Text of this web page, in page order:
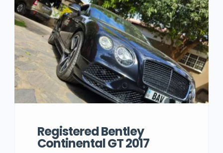
Registered Bentley
Continental GT 2017